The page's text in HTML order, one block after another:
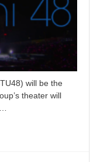
will be the
theater will